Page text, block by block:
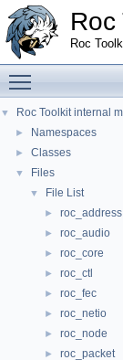
Roc
Roc
▼ Roc Toolkit internal
► Namespaces
► Classes
▼ Files
▼ File List
► roc_address
► roc_audio
► roc_core
► roc_ctl
► roc_fec
► roc_netio
► roc_node
► roc_packet